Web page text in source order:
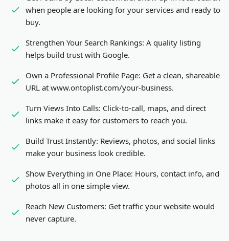
when people are looking for your services and ready to
buy.
Strengthen Your Search Rankings: A quality listing
helps build trust with Google.
Own a Professional Profile Page: Get a clean, shareable
URL at www.ontoplist.com/your-business.
Turn Views Into Calls: Click-to-call, maps, and direct
links make it easy for customers to reach you.
Build Trust Instantly: Reviews, photos, and social links
make your business look credible.
Show Everything in One Place: Hours, contact info, and
photos all in one simple view.
Reach New Customers: Get traffic your website would
never capture.